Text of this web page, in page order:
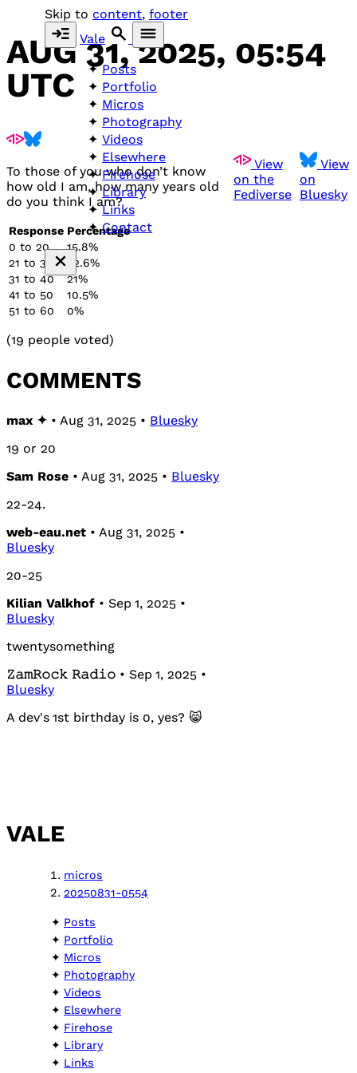
Skip to content, footer
Vale
Posts
Portfolio
Micros
Photography
Videos
Elsewhere
Firehose
Library
Links
Contact
AUG 31, 2025, 05:54
UTC
View
on the
Fediverse
View
on
Bluesky
To those of you who don’t know
how old I am, how many years old
do you think I am?
Response Percentage
0 to 20
15.8%
21 to 30
52.6%
31 to 40
21%
41 to 50
10.5%
51 to 60
0%
(19 people voted)
COMMENTS
max ✦ • Aug 31, 2025 • Bluesky
19 or 20
Sam Rose • Aug 31, 2025 • Bluesky
22-24.
web-eau.net • Aug 31, 2025 •
Bluesky
20-25
Kilian Valkhof • Sep 1, 2025 •
Bluesky
twentysomething
𝚉𝚊𝚖𝚁𝚘𝚌𝚔 𝚁𝚊𝚍𝚒𝚘 • Sep 1, 2025 •
Bluesky
A dev's 1st birthday is 0, yes? 😸
VALE
micros
20250831-0554
Posts
Portfolio
Micros
Photography
Videos
Elsewhere
Firehose
Library
Links